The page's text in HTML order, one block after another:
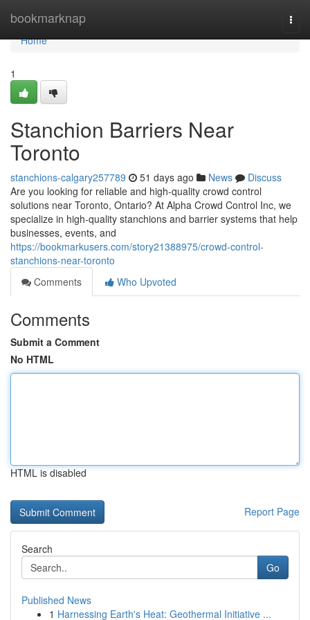
bookmarknap
Home
Home
1
Stanchion Barriers Near
Toronto
stanchions-calgary257789 51 days ago News
Discuss
Are you looking for reliable and high-quality crowd control
solutions near Toronto, Ontario? At Alpha Crowd Control Inc, we
specialize in high-quality stanchions and barrier systems that help
businesses, events, and
https://bookmarkusers.com/story21388975/crowd-control-
stanchions-near-toronto
Comments
Who Upvoted
Comments
Submit a Comment
No HTML
HTML is disabled
Report Page
Search
Go
Published News
1 Harnessing Earth's Heat: Geothermal Initiative ...